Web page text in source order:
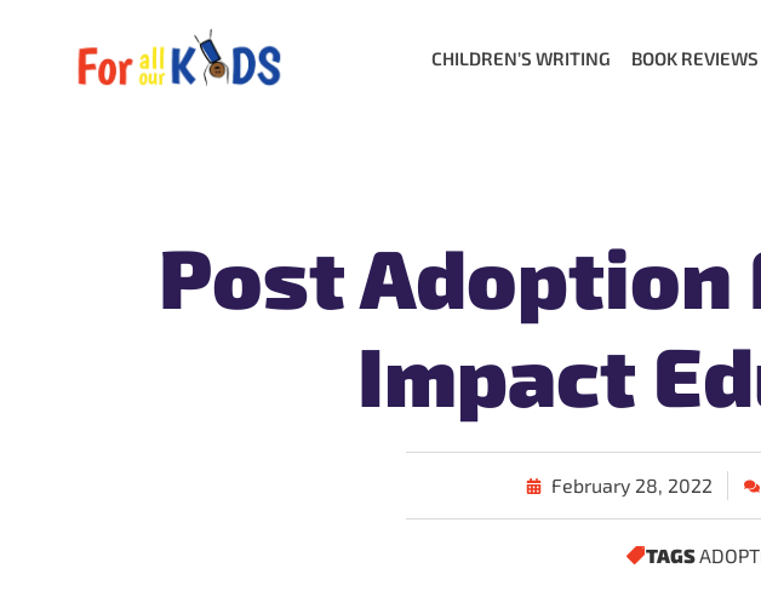
CHILDREN’S WRITING BOOK REVIEWS
Post Adoption
Impact
February 28, 2022
TAGS